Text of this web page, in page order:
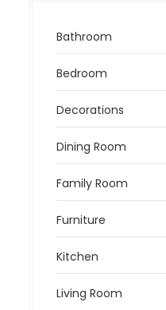
Bathroom
Bedroom
Decorations
Dining Room
Family Room
Furniture
Kitchen
Living Room